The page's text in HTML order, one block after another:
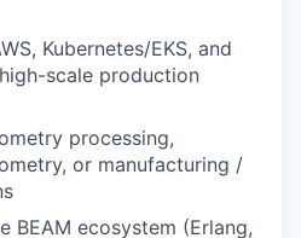
Kubernetes/EKS, and
scale production
processing,
or manufacturing /
BEAM ecosystem (Erlang,